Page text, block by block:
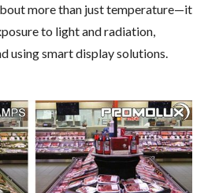
more than just temperature—it
to light and radiation,
using smart display solutions.